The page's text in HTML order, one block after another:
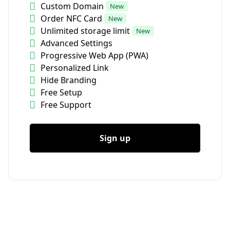
Custom Domain
New
Order NFC Card New
Unlimited storage limit New
Advanced Settings
Progressive Web App (PWA)
Personalized Link
Hide Branding
Free Setup
Free Support
Sign up